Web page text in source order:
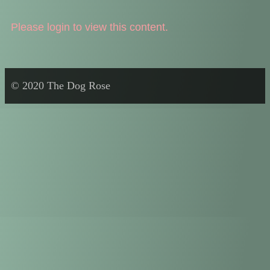
Please login to view this content.
© 2020 The Dog Rose